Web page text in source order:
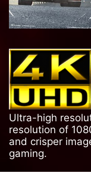
Ultra-high
resolution of
and crisper
gaming.